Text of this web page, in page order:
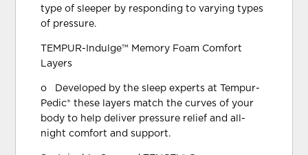
type of sleeper by responding to varying types
of pressure.
TEMPUR-Indulge™ Memory Foam Comfort
Layers
o Developed by the sleep experts at Tempur-
Pedic® these layers match the curves of your
body to help deliver pressure relief and all-
night comfort and support.